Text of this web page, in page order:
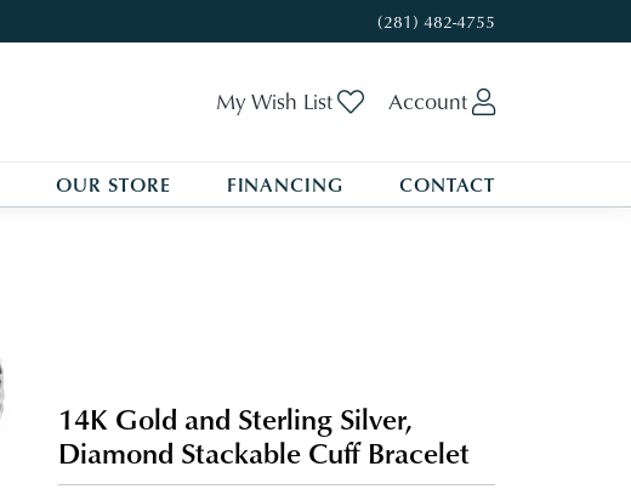
(281) 482-4755
My Wish List Toggle My Wishlist
Account
OUR STORE FINANCING CONTACT
14K Gold and Sterling Silver,
Diamond Stackable Cuff Bracelet